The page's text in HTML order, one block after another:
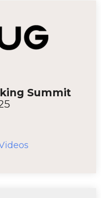
Summit